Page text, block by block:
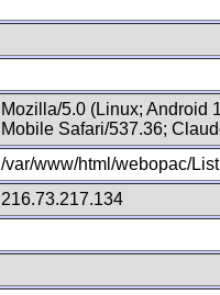
Mozilla/5.0 (Linux; Android
Mobile Safari/537.36;
/var/www/html/webopac/
216.73.217.134